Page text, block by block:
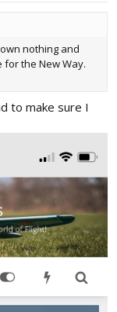
nothing and
the New Way.
to make sure I